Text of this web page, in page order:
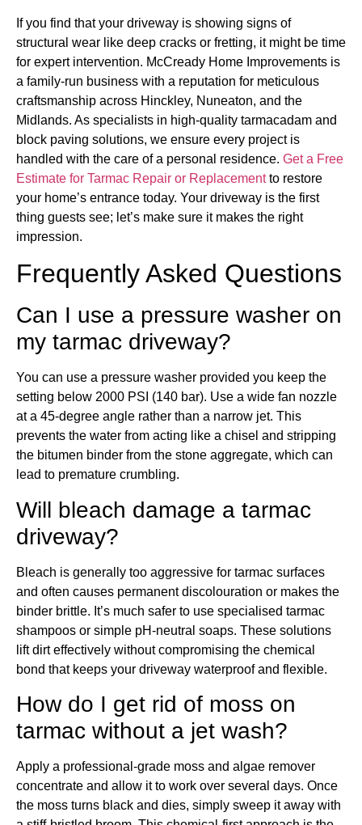
If you find that your driveway is showing signs of
structural wear like deep cracks or fretting, it might be time
for expert intervention. McCready Home Improvements is
a family-run business with a reputation for meticulous
craftsmanship across Hinckley, Nuneaton, and the
Midlands. As specialists in high-quality tarmacadam and
block paving solutions, we ensure every project is
handled with the care of a personal residence. Get a Free
Estimate for Tarmac Repair or Replacementto restore
your home’s entrance today. Your driveway is the first
thing guests see; let’s make sure it makes the right
impression.
Frequently Asked Questions
Can I use a pressure washer on
my tarmac driveway?
You can use a pressure washer provided you keep the
setting below 2000 PSI (140 bar). Use a wide fan nozzle
at a 45-degree angle rather than a narrow jet. This
prevents the water from acting like a chisel and stripping
the bitumen binder from the stone aggregate, which can
lead to premature crumbling.
Will bleach damage a tarmac
driveway?
Bleach is generally too aggressive for tarmac surfaces
and often causes permanent discolouration or makes the
binder brittle. It’s much safer to use specialised tarmac
shampoos or simple pH-neutral soaps. These solutions
lift dirt effectively without compromising the chemical
bond that keeps your driveway waterproof and flexible.
How do I get rid of moss on
tarmac without a jet wash?
Apply a professional-grade moss and algae remover
concentrate and allow it to work over several days. Once
the moss turns black and dies, simply sweep it away with